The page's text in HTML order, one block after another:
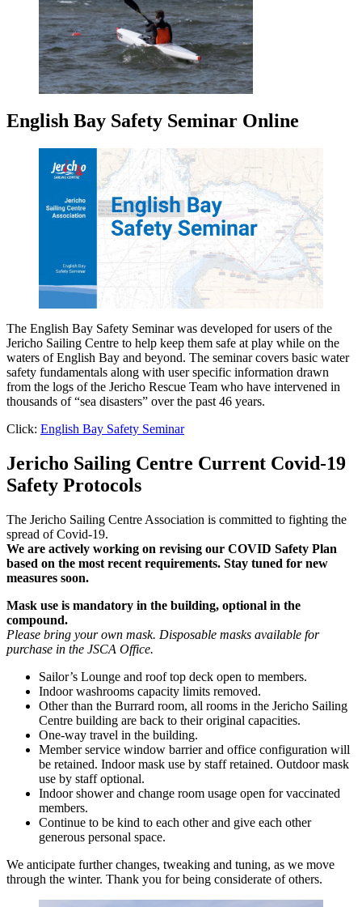
English Bay Safety Seminar Online
The English Bay Safety Seminar was developed for users of the
Jericho Sailing Centre to help keep them safe at play while on the
waters of English Bay and beyond. The seminar covers basic water
safety fundamentals along with user specific information drawn
from the logs of the Jericho Rescue Team who have intervened in
thousands of “sea disasters” over the past 46 years.
Click: English Bay Safety Seminar
Jericho Sailing Centre Current Covid-19
Safety Protocols
The Jericho Sailing Centre Association is committed to fighting the
spread of Covid-19.
We are actively working on revising our COVID Safety Plan
based on the most recent requirements. Stay tuned for new
measures soon.
Mask use is mandatory in the building, optional in the
compound.
Please bring your own mask. Disposable masks available for
purchase in the JSCA Office.
Sailor’s Lounge and roof top deck open to members.
Indoor washrooms capacity limits removed.
Other than the Burrard room, all rooms in the Jericho Sailing
Centre building are back to their original capacities.
One-way travel in the building.
Member service window barrier and office configuration will
be retained. Indoor mask use by staff retained. Outdoor mask
use by staff optional.
Indoor shower and change room usage open for vaccinated
members.
Continue to be kind to each other and give each other
generous personal space.
We anticipate further changes, tweaking and tuning, as we move
through the winter. Thank you for being considerate of others.